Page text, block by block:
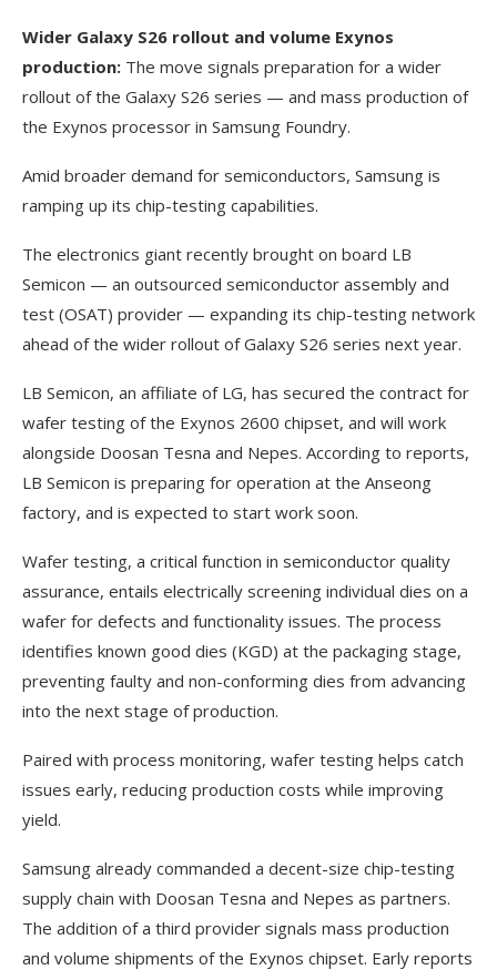
Wider Galaxy S26 rollout and volume Exynos
production: The move signals preparation for a wider
rollout of the Galaxy S26 series — and mass production of
the Exynos processor in Samsung Foundry.
Amid broader demand for semiconductors, Samsung is
ramping up its chip-testing capabilities.
The electronics giant recently brought on board LB
Semicon — an outsourced semiconductor assembly and
test (OSAT) provider — expanding its chip-testing network
ahead of the wider rollout of Galaxy S26 series next year.
LB Semicon, an affiliate of LG, has secured the contract for
wafer testing of the Exynos 2600 chipset, and will work
alongside Doosan Tesna and Nepes. According to reports,
LB Semicon is preparing for operation at the Anseong
factory, and is expected to start work soon.
Wafer testing, a critical function in semiconductor quality
assurance, entails electrically screening individual dies on a
wafer for defects and functionality issues. The process
identifies known good dies (KGD) at the packaging stage,
preventing faulty and non-conforming dies from advancing
into the next stage of production.
Paired with process monitoring, wafer testing helps catch
issues early, reducing production costs while improving
yield.
Samsung already commanded a decent-size chip-testing
supply chain with Doosan Tesna and Nepes as partners.
The addition of a third provider signals mass production
and volume shipments of the Exynos chipset. Early reports